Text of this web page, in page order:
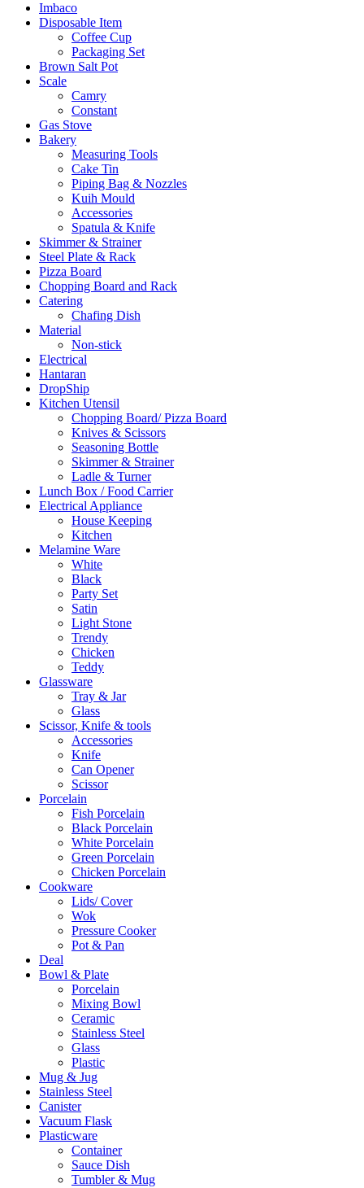
Imbaco
Disposable Item
Coffee Cup
Packaging Set
Brown Salt Pot
Scale
Camry
Constant
Gas Stove
Bakery
Measuring Tools
Cake Tin
Piping Bag & Nozzles
Kuih Mould
Accessories
Spatula & Knife
Skimmer & Strainer
Steel Plate & Rack
Pizza Board
Chopping Board and Rack
Catering
Chafing Dish
Material
Non-stick
Electrical
Hantaran
DropShip
Kitchen Utensil
Chopping Board/ Pizza Board
Knives & Scissors
Seasoning Bottle
Skimmer & Strainer
Ladle & Turner
Lunch Box / Food Carrier
Electrical Appliance
House Keeping
Kitchen
Melamine Ware
White
Black
Party Set
Satin
Light Stone
Trendy
Chicken
Teddy
Glassware
Tray & Jar
Glass
Scissor, Knife & tools
Accessories
Knife
Can Opener
Scissor
Porcelain
Fish Porcelain
Black Porcelain
White Porcelain
Green Porcelain
Chicken Porcelain
Cookware
Lids/ Cover
Wok
Pressure Cooker
Pot & Pan
Deal
Bowl & Plate
Porcelain
Mixing Bowl
Ceramic
Stainless Steel
Glass
Plastic
Mug & Jug
Stainless Steel
Canister
Vacuum Flask
Plasticware
Container
Sauce Dish
Tumbler & Mug